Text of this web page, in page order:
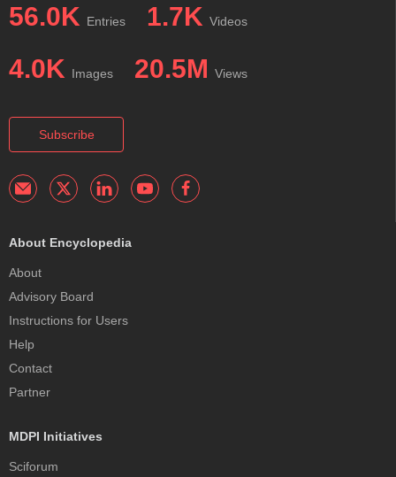
56.0K Entries 1.7K Videos
4.0K Images 20.5M Views
Subscribe
About Encyclopedia
About
Advisory Board
Instructions for Users
Help
Contact
Partner
MDPI Initiatives
Sciforum